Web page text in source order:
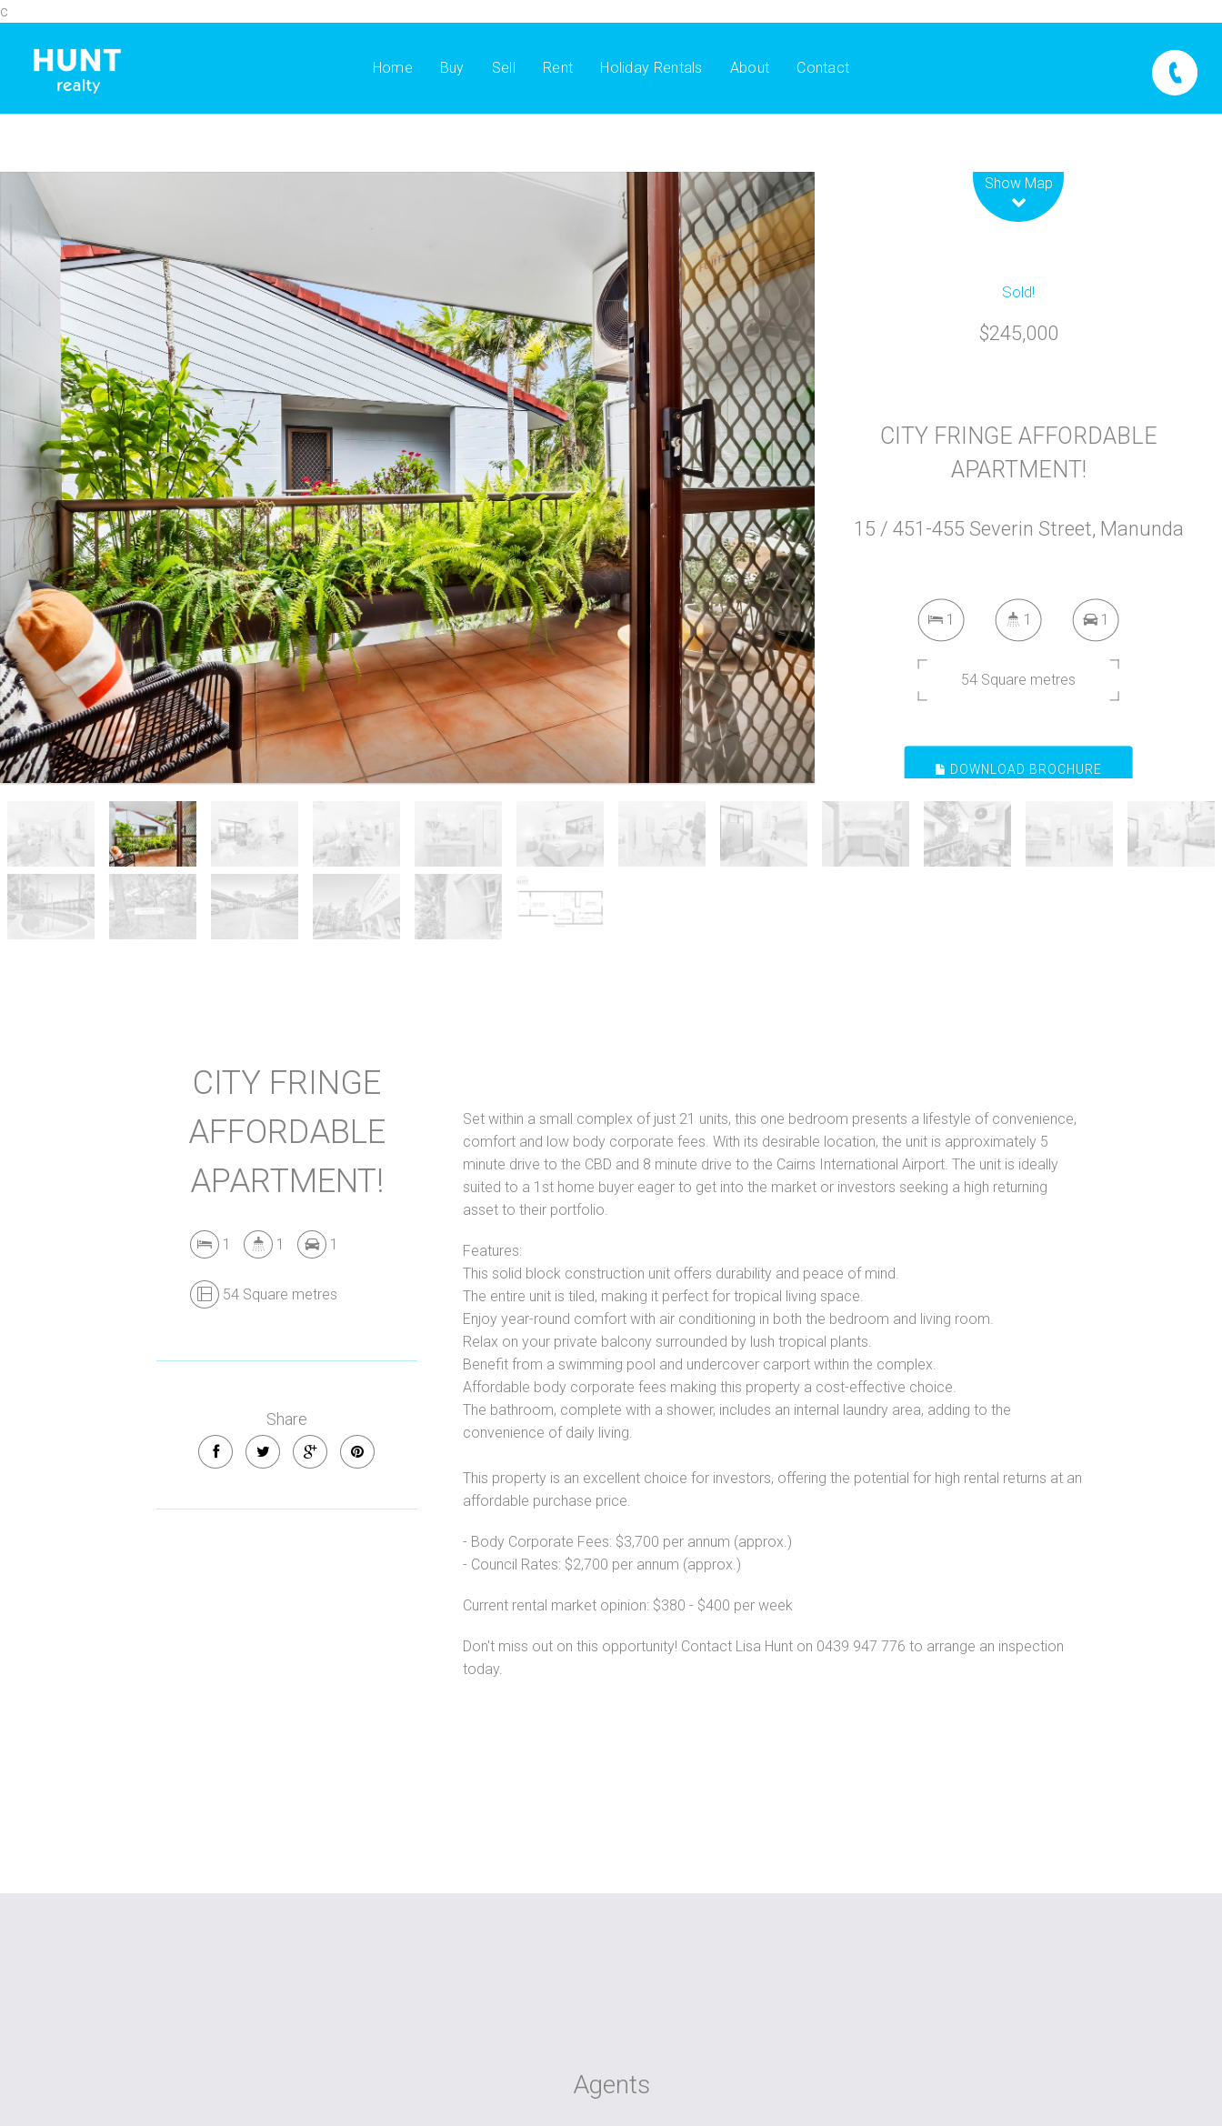
c
Home Buy Sell Rent Holiday Rentals About Contact
Show Map
Sold!
$245,000
CITY FRINGE AFFORDABLE
APARTMENT!
15 / 451-455 Severin Street, Manunda
1 1 1
54 Square metres
DOWNLOAD BROCHURE
CITY FRINGE
AFFORDABLE
APARTMENT!
1 1 1
54 Square metres
Share
Set within a small complex of just 21 units, this one bedroom presents a lifestyle of convenience,
comfort and low body corporate fees. With its desirable location, the unit is approximately 5
minute drive to the CBD and 8 minute drive to the Cairns International Airport. The unit is ideally
suited to a 1st home buyer eager to get into the market or investors seeking a high returning
asset to their portfolio.
Features:
This solid block construction unit offers durability and peace of mind.
The entire unit is tiled, making it perfect for tropical living space.
Enjoy year-round comfort with air conditioning in both the bedroom and living room.
Relax on your private balcony surrounded by lush tropical plants.
Benefit from a swimming pool and undercover carport within the complex.
Affordable body corporate fees making this property a cost-effective choice.
The bathroom, complete with a shower, includes an internal laundry area, adding to the
convenience of daily living.
This property is an excellent choice for investors, offering the potential for high rental returns at an
affordable purchase price.
- Body Corporate Fees: $3,700 per annum (approx.)
- Council Rates: $2,700 per annum (approx.)
Current rental market opinion: $380 - $400 per week
Don't miss out on this opportunity! Contact Lisa Hunt on 0439 947 776 to arrange an inspection
today.
Agents